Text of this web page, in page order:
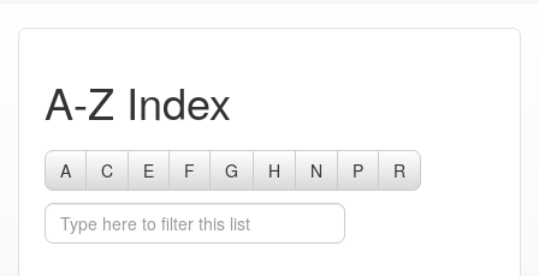
A-Z Index
A C E F G H N P R